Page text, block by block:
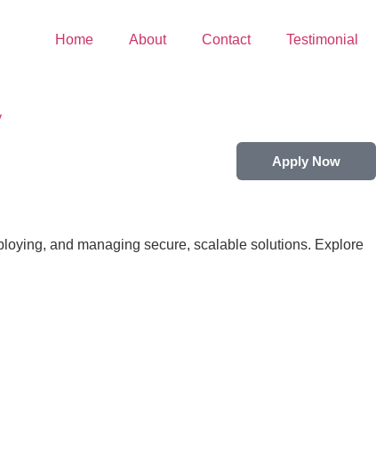
Home About Contact Testimonial
Apply Now
and managing secure, scalable solutions. Explore